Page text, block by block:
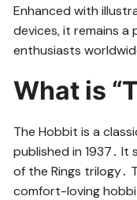
Enhanced with
devices, it remains
enthusiasts
What is
The Hobbit is a
published in 1937․
of the Rings trilogy․
comfort-loving